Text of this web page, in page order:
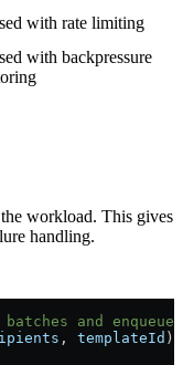
with rate limiting
with backpressure
workload. This gives
handling.
and enqueue
, templateId )